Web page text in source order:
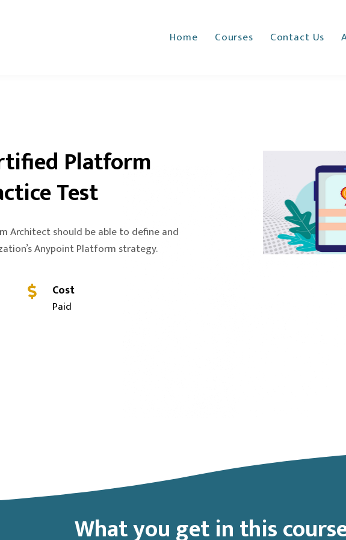
Home Courses Contact Us
Platform
Test
Architect should be able to define and
Anypoint Platform strategy.
Cost
Paid
What you get in this